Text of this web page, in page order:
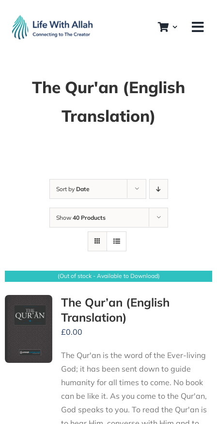
content
The Qur'an (English
Translation)
Sort by Date
Show 40 Products
(Out of stock - Available to Download)
The Qur’an (English
Translation)
£0.00
The Qur'an is the word of the Ever-living
God; it has been sent down to guide
humanity for all times to come. No book
can be like it. As you come to the Qur'an,
God speaks to you. To read the Qur'an is